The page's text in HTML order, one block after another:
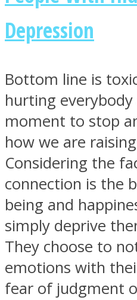
Depression
Bottom line is
hurting everybody
moment to stop
how we are
Considering the
connection is the
being and
simply deprive
They choose to
emotions with
fear of judgment